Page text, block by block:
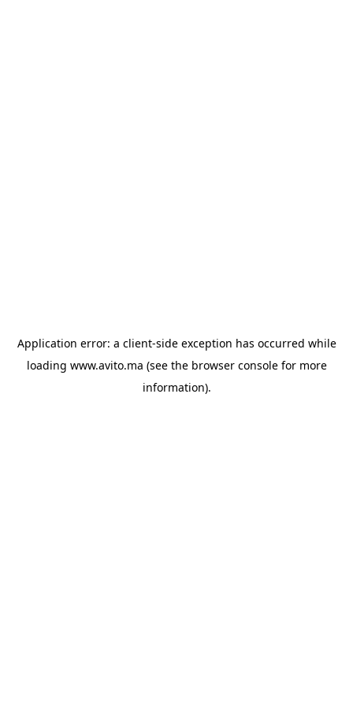
Application error: a client-side exception has occurred while
loading www.avito.ma (see the browser consolefor more
information).